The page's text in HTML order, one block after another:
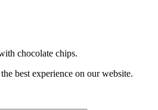
chocolate chips.
best experience on our website.